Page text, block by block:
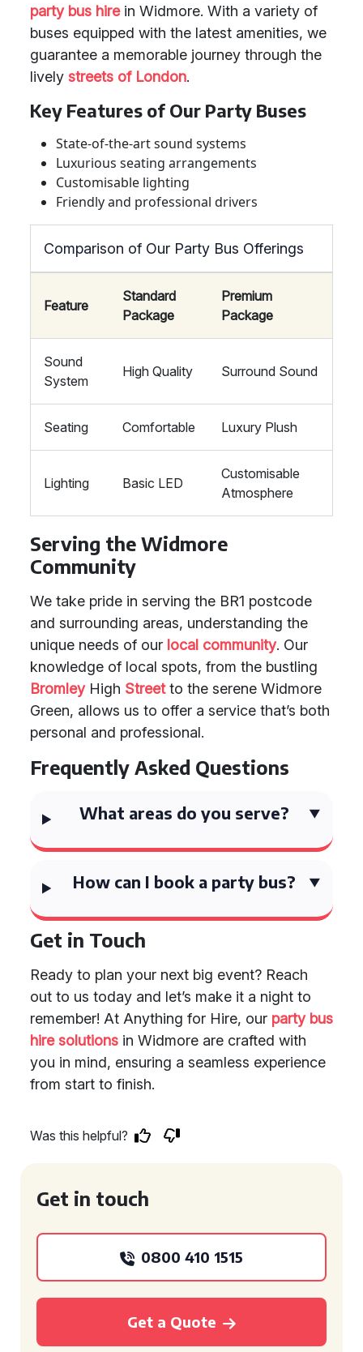
party bus hirein Widmore. With a variety of
buses equipped with the latest amenities, we
guarantee a memorable journey through the
lively streets of London.
Key Features of Our Party Buses
State-of-the-art sound systems
Luxurious seating arrangements
Customisable lighting
Friendly and professional drivers
Comparison of Our Party Bus Offerings
Feature
Standard
Package
Premium
Package
Sound
System
High Quality Surround Sound
Seating Comfortable Luxury Plush
Lighting Basic LED
Customisable
Atmosphere
Serving the Widmore
Community
We take pride in serving the BR1 postcode
and surrounding areas, understanding the
unique needs of our local community. Our
knowledge of local spots, from the bustling
BromleyHigh Streetto the serene Widmore
Green, allows us to offer a service that’s both
personal and professional.
Frequently Asked Questions
What areas do you serve?
How can I book a party bus?
Get in Touch
Ready to plan your next big event? Reach
out to us today and let’s make it a night to
remember! At Anything for Hire, our party bus
hire solutions in Widmore are crafted with
you in mind, ensuring a seamless experience
from start to finish.
Was this helpful?
Get in touch
0800 410 1515
Get a Quote